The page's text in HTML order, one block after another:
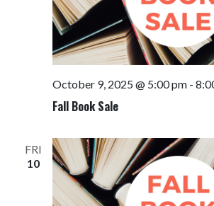
Fall Book Sale
October 9, 2025 @ 5:00 pm-
FRI
10